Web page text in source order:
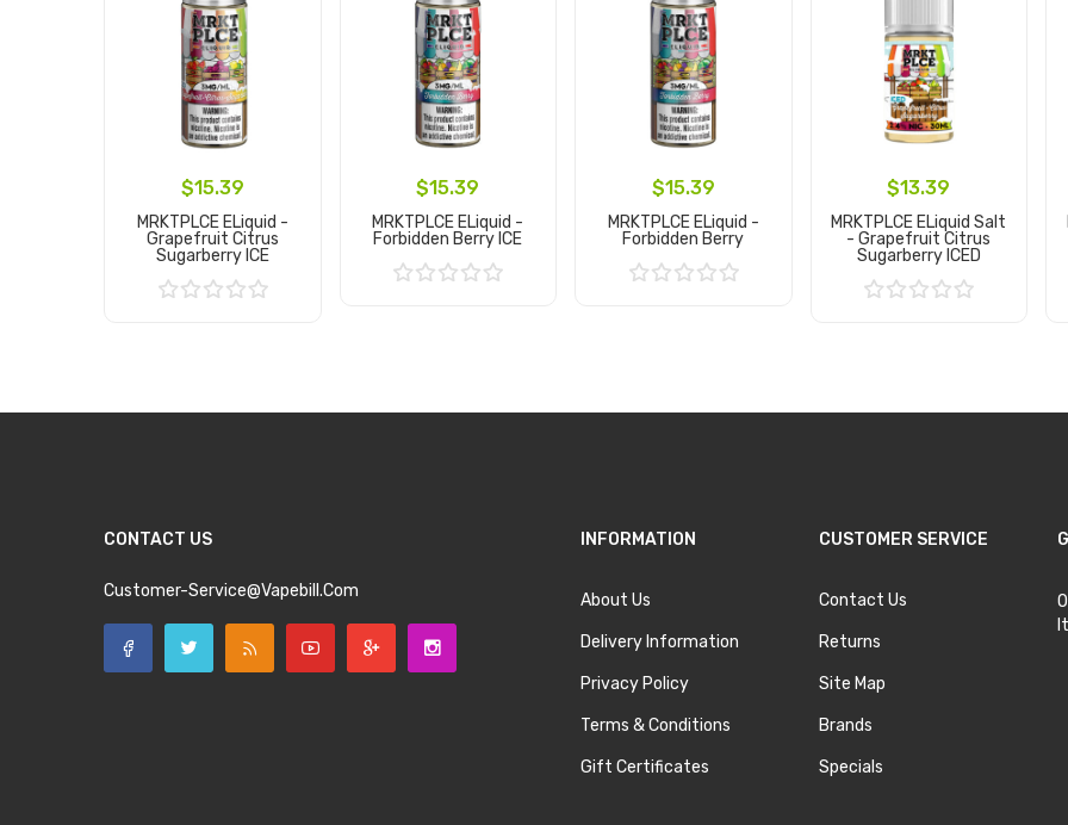
$15.39
MRKTPLCE ELiquid -
Grapefruit Citrus
Sugarberry ICE
$15.39
MRKTPLCE ELiquid -
Forbidden Berry ICE
$15.39
MRKTPLCE ELiquid -
Forbidden Berry
$13.39
MRKTPLCE ELiquid Salt
- Grapefruit Citrus
Sugarberry ICED
CONTACT US
Customer-Service@vapebill.com
INFORMATION
About Us
Delivery Information
Privacy Policy
Terms & Conditions
Gift Certificates
CUSTOMER SERVICE
Contact Us
Returns
Site Map
Brands
Specials